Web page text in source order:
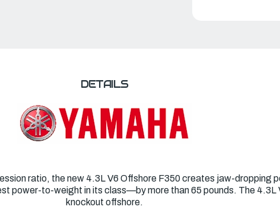
DETAILS
ratio, the new 4.3L V6 Offshore F350 creates jaw-dropping
power-to-weight in its class—by more than 65 pounds. The 4.3L
knockout offshore.